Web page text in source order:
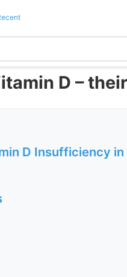
D –
D Insufficiency